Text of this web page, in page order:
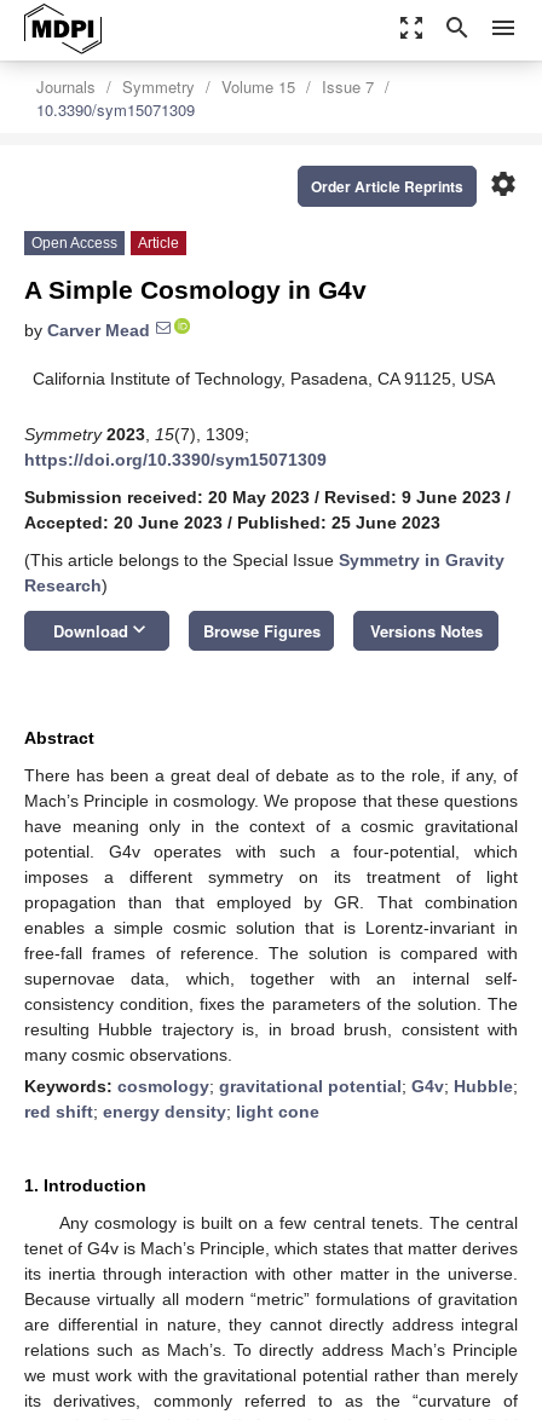
zoom_out_map search menu
Journals Symmetry Volume 15
Issue 7
10.3390/sym15071309
settings
Order Article Reprints
Open Access Article
A Simple Cosmology in G4v
by Carver Mead
California Institute of Technology, Pasadena, CA 91125, USA
Symmetry 2023 15(7), 1309;
https://doi.org/10.3390/sym15071309
Submission received: 20 May 2023 / Revised: 9 June 2023 /
Accepted: 20 June 2023 / Published: 25 June 2023
(This article belongs to the Special Issue Symmetry in Gravity
Research)
Download keyboard_arrow_down Browse Figures Versions Notes
Abstract
There has been a great deal of debate as to the role, if any, of
Mach’s Principle in cosmology. We propose that these questions
have meaning only in the context of a cosmic gravitational
potential. G4v operates with such a four-potential, which
imposes a different symmetry on its treatment of light
propagation than that employed by GR. That combination
enables a simple cosmic solution that is Lorentz-invariant in
free-fall frames of reference. The solution is compared with
supernovae data, which, together with an internal self-
consistency condition, fixes the parameters of the solution. The
resulting Hubble trajectory is, in broad brush, consistent with
many cosmic observations.
Keywords: cosmology; gravitational potential; G4v; Hubble;
red shift; energy density; light cone
1. Introduction
Any cosmology is built on a few central tenets. The central
tenet of G4v is Mach’s Principle, which states that matter derives
its inertia through interaction with other matter in the universe.
Because virtually all modern “metric” formulations of gravitation
are differential in nature, they cannot directly address integral
relations such as Mach’s. To directly address Mach’s Principle
we must work with the gravitational potential rather than merely
its derivatives, commonly referred to as the “curvature of